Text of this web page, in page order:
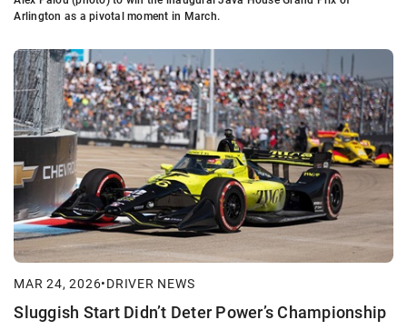
Arlington as a pivotal moment in March.
MAR 24, 2026•DRIVER NEWS
Sluggish Start Didn’t Deter Power’s Championship